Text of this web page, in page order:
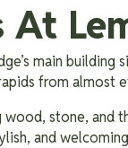
At
main
from almost
wood, stone, and
and